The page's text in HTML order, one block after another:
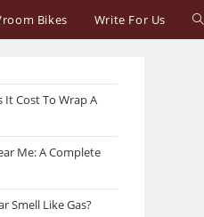
Bikes Write For Us
It Cost To Wrap A
Me: A Complete
Smell Like Gas?